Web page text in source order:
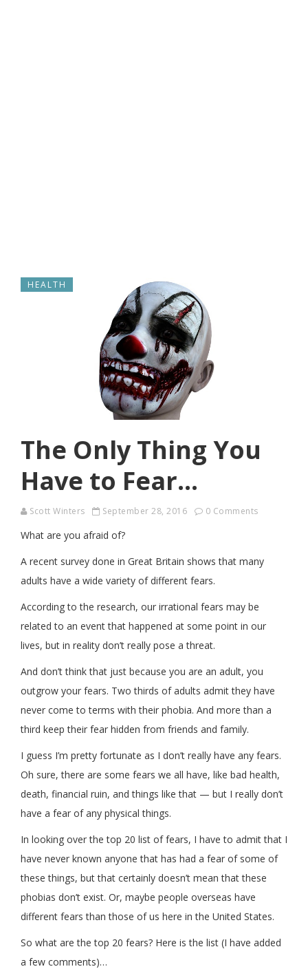
HEALTH
The Only Thing You
Have to Fear…
Scott Winters September 28, 2016 0 Comments
What are you afraid of?
A recent survey done in Great Britain shows that many
adults have a wide variety of different fears.
According to the research, our irrational fears may be
related to an event that happened at some point in our
lives, but in reality don’t really pose a threat.
And don’t think that just because you are an adult, you
outgrow your fears. Two thirds of adults admit they have
never come to terms with their phobia. And more than a
third keep their fear hidden from friends and family.
I guess I’m pretty fortunate as I don’t really have any fears.
Oh sure, there are some fears we all have, like bad health,
death, financial ruin, and things like that — but I really don’t
have a fear of any physical things.
In looking over the top 20 list of fears, I have to admit that I
have never known anyone that has had a fear of some of
these things, but that certainly doesn’t mean that these
phobias don’t exist. Or, maybe people overseas have
different fears than those of us here in the United States.
So what are the top 20 fears? Here is the list (I have added
a few comments)…